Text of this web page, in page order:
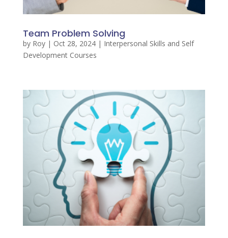
Team Problem Solving
by Roy| Oct 28, 2024| Interpersonal Skills and Self
Development Courses